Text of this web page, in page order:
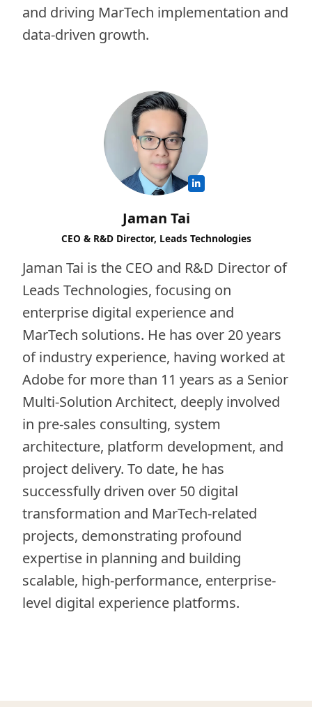
and driving MarTech implementation and
data-driven growth.
Jaman Tai
CEO & R&D Director, Leads Technologies
Jaman Tai is the CEO and R&D Director of
Leads Technologies, focusing on
enterprise digital experience and
MarTech solutions. He has over 20 years
of industry experience, having worked at
Adobe for more than 11 years as a Senior
Multi-Solution Architect, deeply involved
in pre-sales consulting, system
architecture, platform development, and
project delivery. To date, he has
successfully driven over 50 digital
transformation and MarTech-related
projects, demonstrating profound
expertise in planning and building
scalable, high-performance, enterprise-
level digital experience platforms.